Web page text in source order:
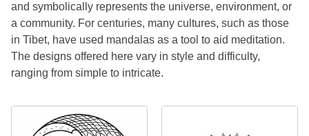
and symbolically represents the universe, environment, or
a community. For centuries, many cultures, such as those
in Tibet, have used mandalas as a tool to aid meditation.
The designs offered here vary in style and difficulty,
ranging from simple to intricate.